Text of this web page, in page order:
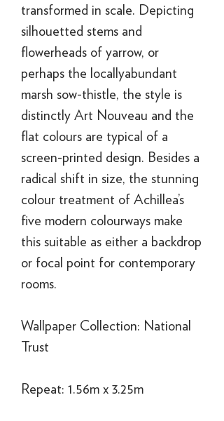
transformed in scale. Depicting
silhouetted stems and
flowerheads of yarrow, or
perhaps the locallyabundant
marsh sow-thistle, the style is
distinctly Art Nouveau and the
flat colours are typical of a
screen-printed design. Besides a
radical shift in size, the stunning
colour treatment of Achillea’s
five modern colourways make
this suitable as either a backdrop
or focal point for contemporary
rooms.
Wallpaper Collection: National
Trust
Repeat: 1.56m x 3.25m